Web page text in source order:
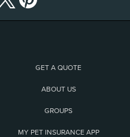
GET A QUOTE
ABOUT US
GROUPS
MY PET INSURANCE APP